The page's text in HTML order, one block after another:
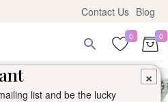
Contact Us Blog
0 0
×
list and be the lucky